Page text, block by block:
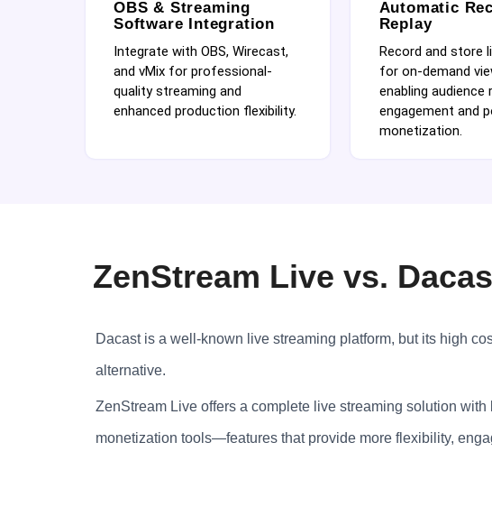
OBS & Streaming
Software Integration
Integrate with OBS, Wirecast,
and vMix for professional-
quality streaming and
enhanced production flexibility.
Automatic
Replay
Record and store
for on-demand
enabling audience
engagement and
monetization.
ZenStream Live vs.
Dacast is a well-known live streaming platform, but its high
alternative.
ZenStream Live offers a complete live streaming solution
monetization tools—features that provide more flexibility,